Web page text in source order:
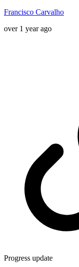
Francisco Carvalho
over 1 year ago
Progress update